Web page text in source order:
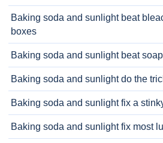
Baking soda and sunlight beat
boxes
Baking soda and sunlight beat
Baking soda and sunlight do the
Baking soda and sunlight fix a
Baking soda and sunlight fix most